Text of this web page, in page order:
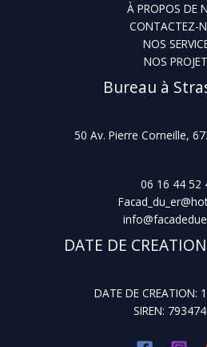
À PROPOS DE
CONTACTEZ-
NOS
NOS
Bureau à
50 Av. Pierre Corneille,
06 16 44 52
DATE DE
DATE DE CREATION:
SIREN: